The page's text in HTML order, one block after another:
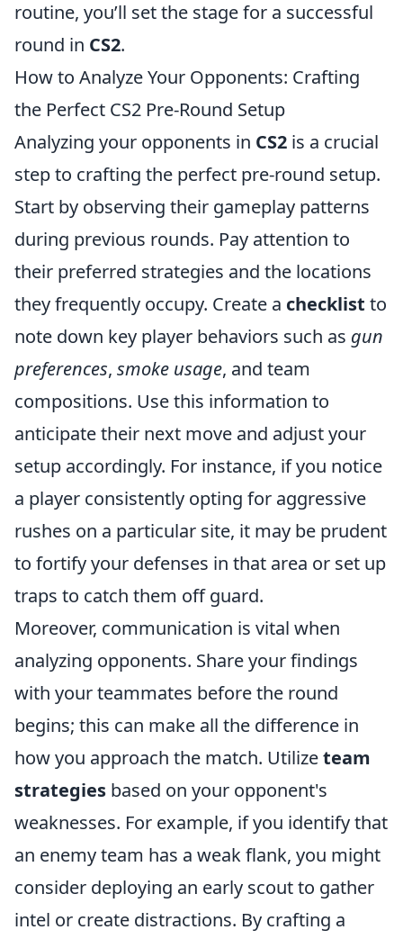
routine, you’ll set the stage for a successful
round in CS2.
How to Analyze Your Opponents: Crafting
the Perfect CS2 Pre-Round Setup
Analyzing your opponents in CS2 is a crucial
step to crafting the perfect pre-round setup.
Start by observing their gameplay patterns
during previous rounds. Pay attention to
their preferred strategies and the locations
they frequently occupy. Create a checklist to
note down key player behaviors such as gun
preferences, smoke usage, and team
compositions. Use this information to
anticipate their next move and adjust your
setup accordingly. For instance, if you notice
a player consistently opting for aggressive
rushes on a particular site, it may be prudent
to fortify your defenses in that area or set up
traps to catch them off guard.
Moreover, communication is vital when
analyzing opponents. Share your findings
with your teammates before the round
begins; this can make all the difference in
how you approach the match. Utilizeteam
strategies based on your opponent's
weaknesses. For example, if you identify that
an enemy team has a weak flank, you might
consider deploying an early scout to gather
intel or create distractions. By crafting a